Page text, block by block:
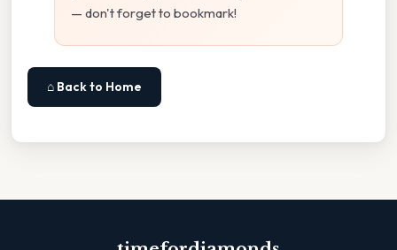
— don't forget to bookmark!
⌂ Back to Home